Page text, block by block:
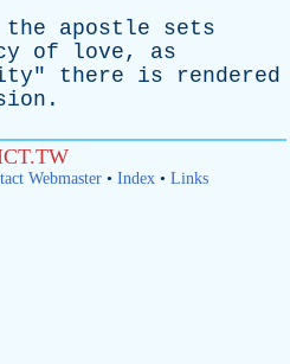
the apostle
sets
of love, as
" there is
rendered
.
Webmaster• Index• Links